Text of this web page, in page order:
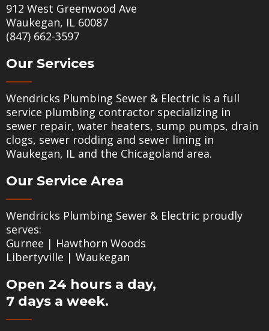
912 West Greenwood Ave
Waukegan, IL 60087
(847) 662-3597
Our Services
Wendricks Plumbing Sewer & Electric is a full
service plumbing contractor specializing in
sewer repair, water heaters, sump pumps, drain
clogs, sewer rodding and sewer lining in
Waukegan, IL and the Chicagoland area.
Our Service Area
Wendricks Plumbing Sewer & Electric proudly
serves:
Gurnee | Hawthorn Woods
Libertyville | Waukegan
Open 24 hours a day,
7 days a week.